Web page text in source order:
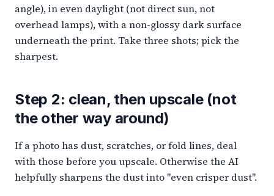
angle), in even daylight (not direct sun, not
overhead lamps), with a non-glossy dark surface
underneath the print. Take three shots; pick the
sharpest.
Step 2: clean, then upscale (not
the other way around)
If a photo has dust, scratches, or fold lines, deal
with those before you upscale. Otherwise the AI
helpfully sharpens the dust into "even crisper dust".